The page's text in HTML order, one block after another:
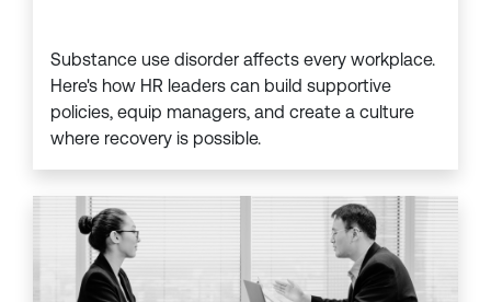
Substance use disorder affects every workplace.
Here's how HR leaders can build supportive
policies, equip managers, and create a culture
where recovery is possible.